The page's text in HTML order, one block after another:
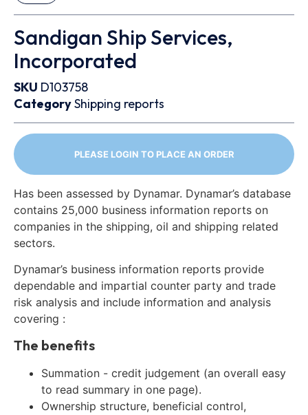
Sandigan Ship Services,
Incorporated
SKU D103758
CategoryShipping reports
PLEASE LOGIN TO PLACE AN ORDER
Has been assessed by Dynamar. Dynamar’s database
contains 25,000 business information reports on
companies in the shipping, oil and shipping related
sectors.
Dynamar’s business information reports provide
dependable and impartial counter party and trade
risk analysis and include information and analysis
covering :
The benefits
Summation - credit judgement (an overall easy
to read summary in one page).
Ownership structure, beneficial control,